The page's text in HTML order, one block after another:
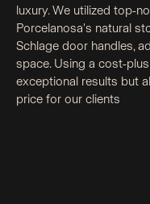
luxury. We utilized top-
Porcelanosa's natural
Schlage door handles,
space. Using a cost-
exceptional results but
price for our clients